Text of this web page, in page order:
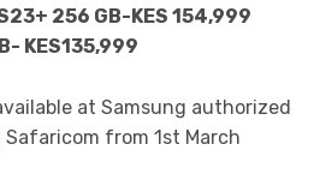
256 GB-KES 154,999
KES135,999
at Samsung authorized
from 1st March